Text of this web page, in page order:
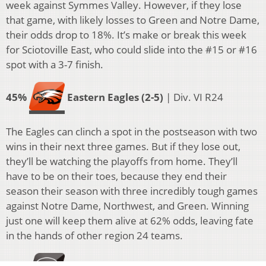
week against Symmes Valley. However, if they lose
that game, with likely losses to Green and Notre Dame,
their odds drop to 18%. It’s make or break this week
for Sciotoville East, who could slide into the #15 or #16
spot with a 3-7 finish.
45% Eastern Eagles (2-5) | Div. VI R24
The Eagles can clinch a spot in the postseason with two
wins in their next three games. But if they lose out,
they’ll be watching the playoffs from home. They’ll
have to be on their toes, because they end their
season their season with three incredibly tough games
against Notre Dame, Northwest, and Green. Winning
just one will keep them alive at 62% odds, leaving fate
in the hands of other region 24 teams.